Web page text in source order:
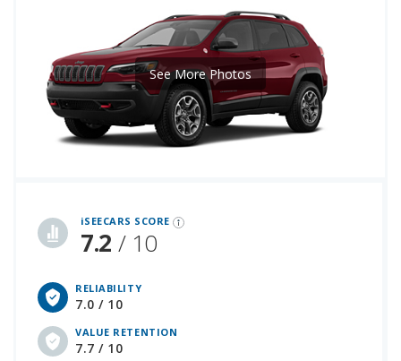
iSEECARS SCORE
7.2 / 10
RELIABILITY
7.0 / 10
VALUE RETENTION
7.7 / 10
See More Photos